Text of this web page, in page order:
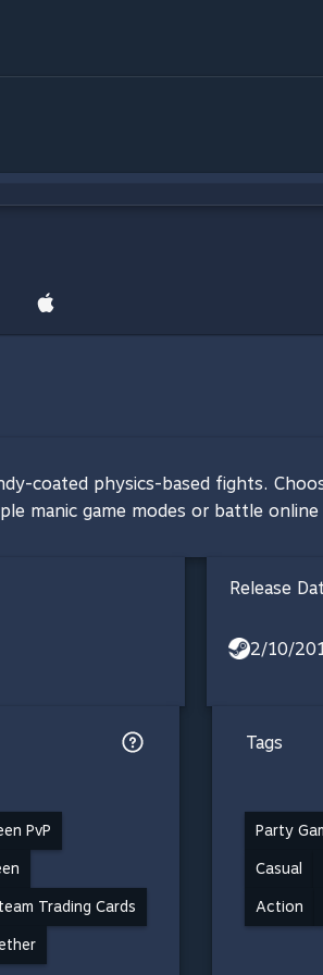
coated physics-based fights.
manic game modes or battle
Release
2/10/
PvP
Trading Cards
Tags
Party
Casual
Action